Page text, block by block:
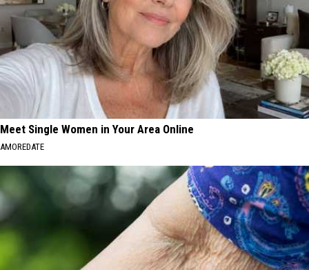
Meet Single Women in Your Area Online
AMOREDATE